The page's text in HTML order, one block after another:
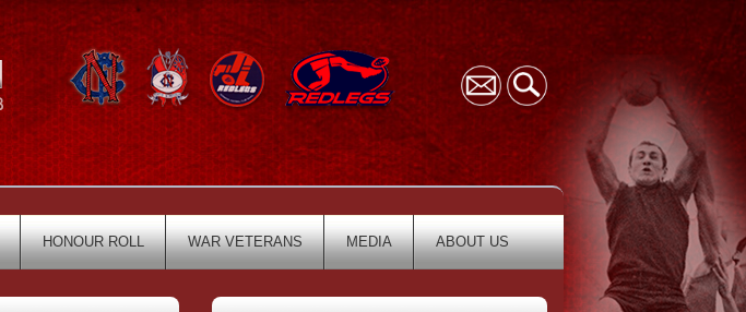
HONOUR ROLL WAR VETERANS MEDIA ABOUT US